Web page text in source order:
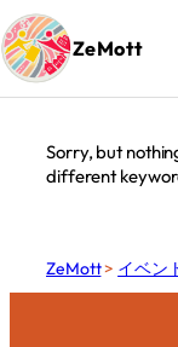
Skip
to
content
ZeMott
カテゴリ
Sorry, but
different
ZeMott> イベン